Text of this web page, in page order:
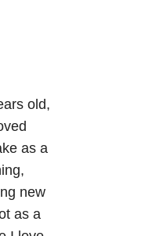
old,
as a
new
as a